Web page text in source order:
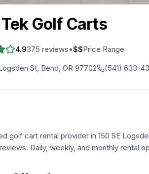
Golf Carts
4.9375 reviews•$$Price Range
St, Bend, OR 97702
(541) 633-
golf cart rental provider in 150 SE
Daily, weekly, and monthly rental